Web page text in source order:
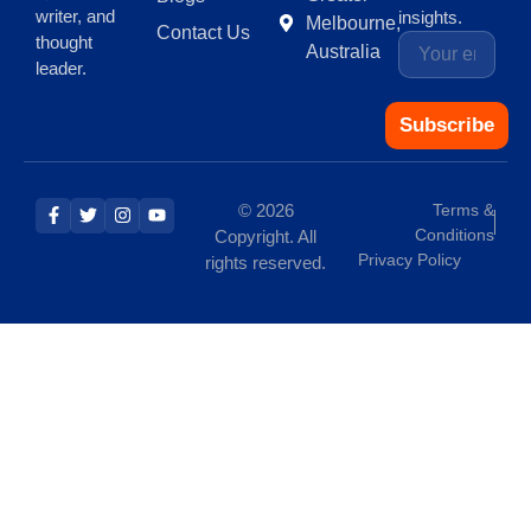
writer, and
thought
leader.
Contact Us
Melbourne,
Australia
insights.
Subscribe
© 2026
Copyright. All
rights reserved.
Terms &
Conditions
Privacy Policy